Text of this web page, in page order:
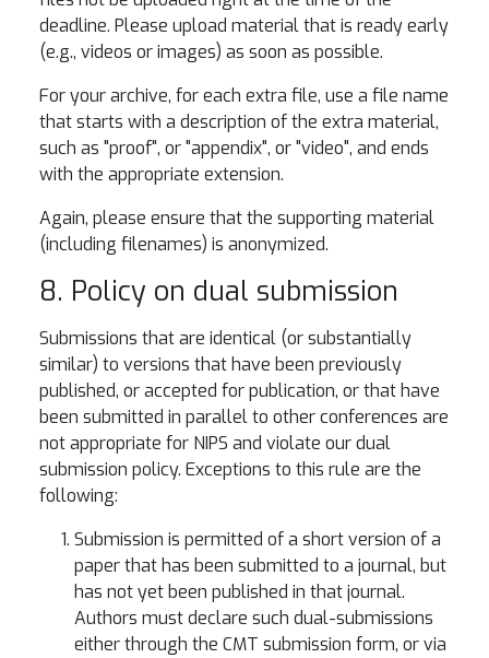
deadline. Please upload material that is ready early
(e.g., videos or images) as soon as possible.
For your archive, for each extra file, use a file name
that starts with a description of the extra material,
such as "proof", or "appendix", or "video", and ends
with the appropriate extension.
Again, please ensure that the supporting material
(including filenames) is anonymized.
8. Policy on dual submission
Submissions that are identical (or substantially
similar) to versions that have been previously
published, or accepted for publication, or that have
been submitted in parallel to other conferences are
not appropriate for NIPS and violate our dual
submission policy. Exceptions to this rule are the
following:
Submission is permitted of a short version of a
paper that has been submitted to a journal, but
has not yet been published in that journal.
Authors must declare such dual-submissions
either through the CMT submission form, or via